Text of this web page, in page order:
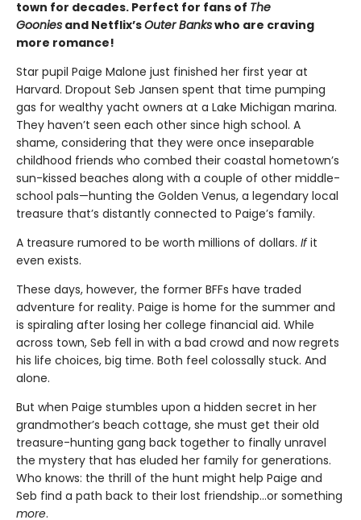
town for decades. Perfect for fans of The
Goonies and Netflix’sOuter Bankswho are craving
more romance!
Star pupil Paige Malone just finished her first year at
Harvard. Dropout Seb Jansen spent that time pumping
gas for wealthy yacht owners at a Lake Michigan marina.
They haven’t seen each other since high school. A
shame, considering that they were once inseparable
childhood friends who combed their coastal hometown’s
sun-kissed beaches along with a couple of other middle-
school pals—hunting the Golden Venus, a legendary local
treasure that’s distantly connected to Paige’s family.
A treasure rumored to be worth millions of dollars. Ifit
even exists.
These days, however, the former BFFs have traded
adventure for reality. Paige is home for the summer and
is spiraling after losing her college financial aid. While
across town, Seb fell in with a bad crowd and now regrets
his life choices, big time. Both feel colossally stuck. And
alone.
But when Paige stumbles upon a hidden secret in her
grandmother’s beach cottage, she must get their old
treasure-hunting gang back together to finally unravel
the mystery that has eluded her family for generations.
Who knows: the thrill of the hunt might help Paige and
Seb find a path back to their lost friendship…or something
more.